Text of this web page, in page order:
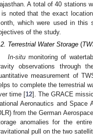
A total of 40 stations
noted that the exact
which were used in this
of the study.
Terrestrial Water Storage (
In-situ monitoring of
observations through
measurement of
to complete the terrestrial
time [12]. The GRACE
Aeronautics and Space
from the German
anomalies for the
pull on the two